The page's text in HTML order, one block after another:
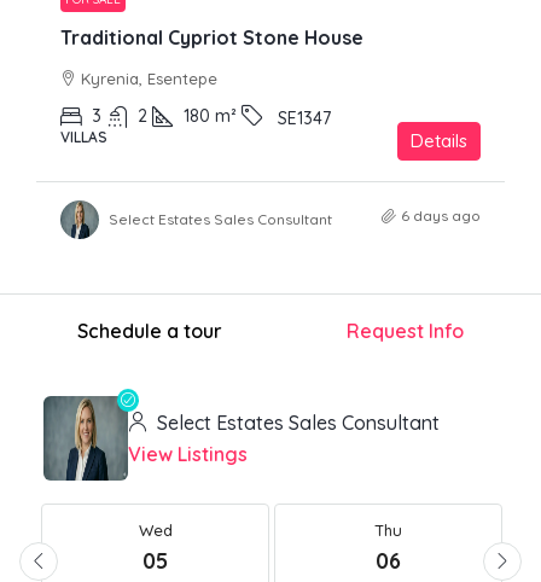
Traditional Cypriot Stone House
Kyrenia, Esentepe
3 2 180 m² SE1347
VILLAS Details
Select Estates Sales Consultant 6 days ago
Schedule a tour Request Info
Select Estates Sales Consultant
View Listings
Wed
05
Thu
06